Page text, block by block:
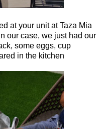
at your unit at Taza Mia
our case, we just had our
some eggs, cup
in the kitchen